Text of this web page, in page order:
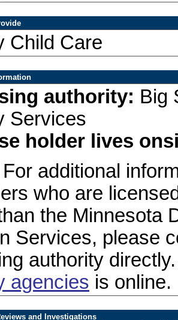
Child Care
authority: Big
Services
holder lives
For additional
who are
the Minnesota
Services, please
authority
agencies is online.
and Investigations